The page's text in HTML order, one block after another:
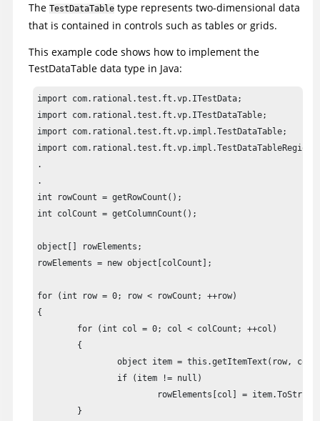
The TestDataTable type represents two-dimensional data
that is contained in controls such as tables or grids.
This example code shows how to implement the
TestDataTable data type in Java:
import com.rational.test.ft.vp.ITestData;
import com.rational.test.ft.vp.ITestDataTable;
import com.rational.test.ft.vp.impl.TestDataTable;
import com.rational.test.ft.vp.impl.TestDataTableRegion;
.
.
int rowCount = getRowCount();
int colCount = getColumnCount();
object[] rowElements;
rowElements = new object[colCount];
for (int row = 0; row < rowCount; ++row)
{
		object item = this.getItemText(row, col);